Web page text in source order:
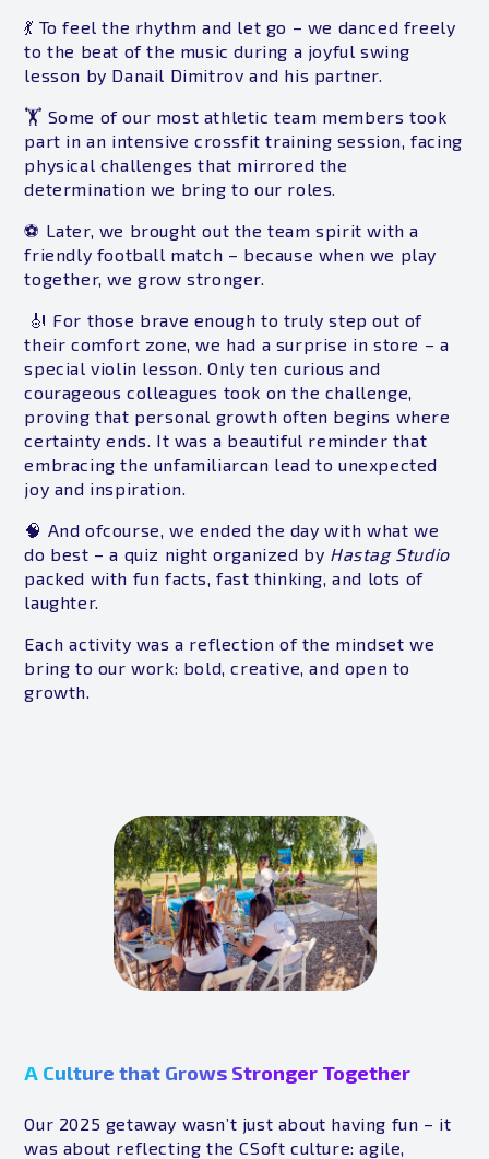
💃 To feel the rhythm and let go – we danced freely
to the beat of the music during a joyful swing
lesson by Danail Dimitrov and his partner.
🏋️ Some of our most athletic team members took
part in an intensive crossfit training session, facing
physical challenges that mirrored the
determination we bring to our roles.
⚽ Later, we brought out the team spirit with a
friendly football match – because when we play
together, we grow stronger.
🎻 For those brave enough to truly step out of
their comfort zone, we had a surprise in store – a
special violin lesson. Only ten curious and
courageous colleagues took on the challenge,
proving that personal growth often begins where
certainty ends. It was a beautiful reminder that
embracing the unfamiliarcan lead to unexpected
joy and inspiration.
🧠 And ofcourse, we ended the day with what we
do best – a quiz night organized by Hastag Studio
packed with fun facts, fast thinking, and lots of
laughter.
Each activity was a reflection of the mindset we
bring to our work: bold, creative, and open to
growth.
A Culture that Grows Stronger Together
Our 2025 getaway wasn’t just about having fun – it
was about reflecting the CSoft culture: agile,